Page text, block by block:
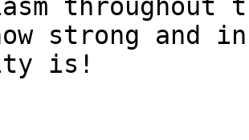
throughout
strong and
is!